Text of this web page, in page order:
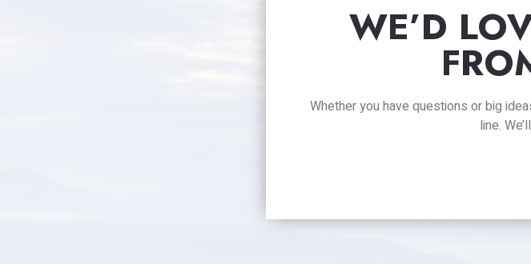
WE’D
Whether you have questions or big
line.